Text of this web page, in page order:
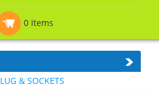
0 Items
& SOCKETS